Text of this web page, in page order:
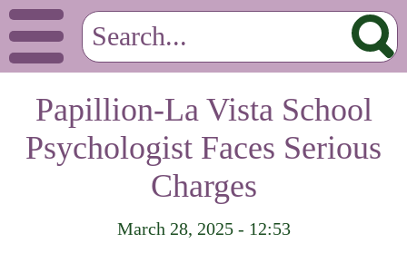
Papillion-La Vista School
Psychologist Faces Serious
Charges
March 28, 2025 - 12:53